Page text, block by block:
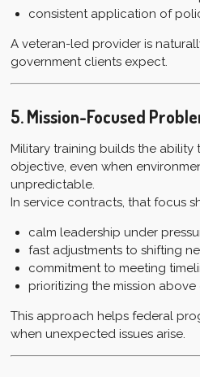
consistent application of
A veteran-led provider is
government clients expect.
5. Mission-Focused
Military training builds the
objective, even when
unpredictable.
In service contracts, that focus
calm leadership under
fast adjustments to shifting
commitment to meeting
prioritizing the mission
This approach helps federal
when unexpected issues arise.